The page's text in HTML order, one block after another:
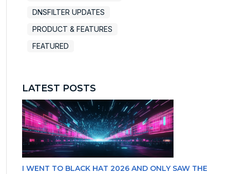
DNSFILTER UPDATES
PRODUCT & FEATURES
FEATURED
LATEST POSTS
I WENT TO BLACK HAT 2026 AND ONLY SAW THE